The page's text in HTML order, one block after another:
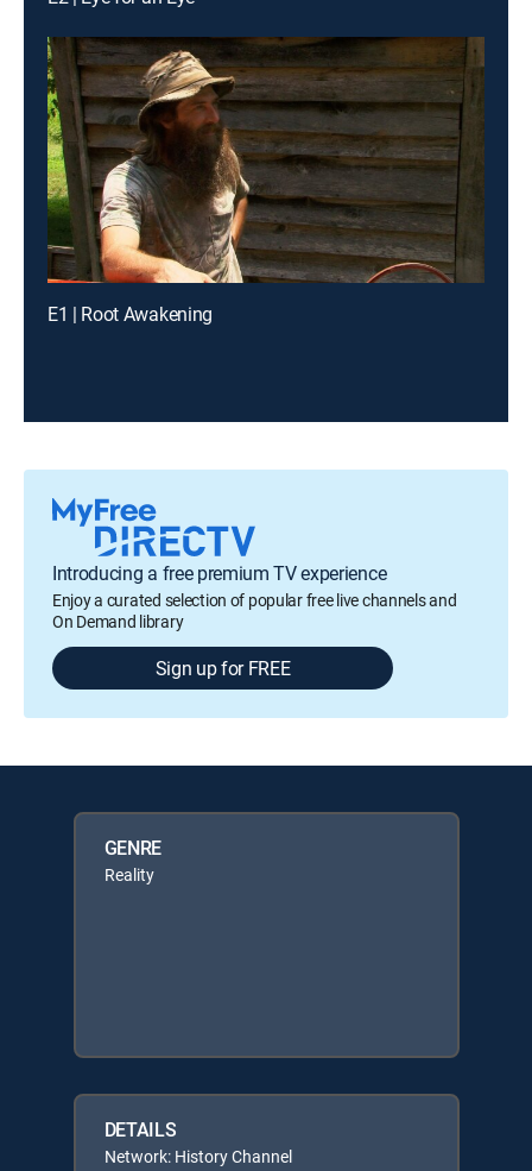
E1 | Root Awakening
Introducing a free premium TV experience
Enjoy a curated selection of popular free live channels and
On Demand library
Sign up for FREE
GENRE
Reality
DETAILS
Network: History Channel